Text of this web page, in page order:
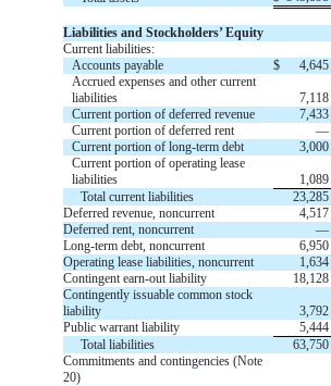
Liabilities and Stockholders’ Equity
Current liabilities:
Accounts payable
$ 4,645
Accrued expenses and other current
liabilities
7,118
Current portion of deferred revenue
7,433
Current portion of deferred rent
—
Current portion of long-term debt
3,000
Current portion of operating lease
liabilities
1,089
Total current liabilities
23,285
Deferred revenue, noncurrent
4,517
Deferred rent, noncurrent
—
Long-term debt, noncurrent
6,950
Operating lease liabilities, noncurrent
1,634
Contingent earn-out liability
18,128
Contingently issuable common stock
liability
3,792
Public warrant liability
5,444
Total liabilities
63,750
Commitments and contingencies (Note
20)